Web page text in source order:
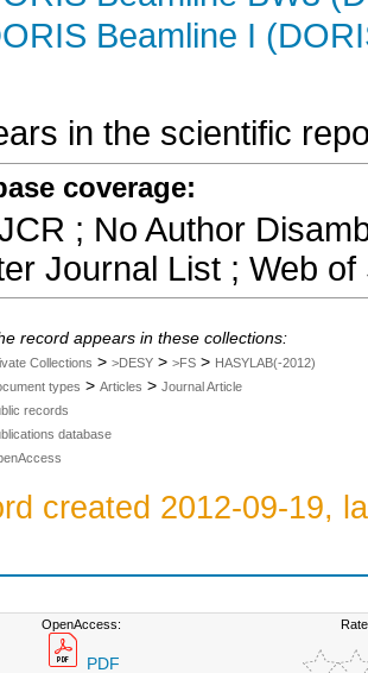
Beamline I
in the scientific
coverage:
; No Author
Journal List ; Web
record appears in these collections:
Collections > >DESY > >FS > HASYLAB(-2012)
types > Articles > Journal Article
records
database
created 2012-09-19,
OpenAccess:
PDF